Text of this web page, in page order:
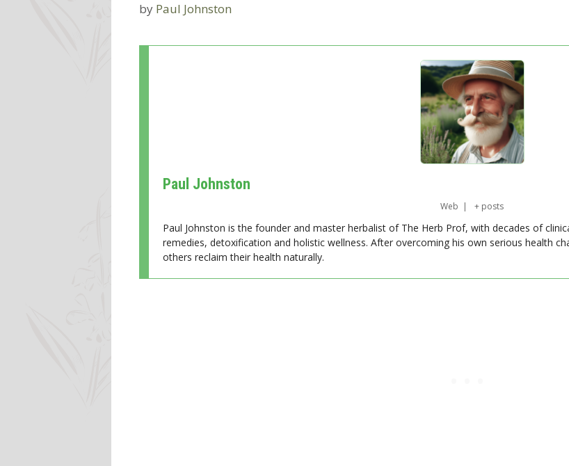
by Paul Johnston
Paul Johnston
Web | + posts
Paul Johnston is the founder and master herbalist of The Herb Prof, with decades of
remedies, detoxification and holistic wellness. After overcoming his own serious health
others reclaim their health naturally.